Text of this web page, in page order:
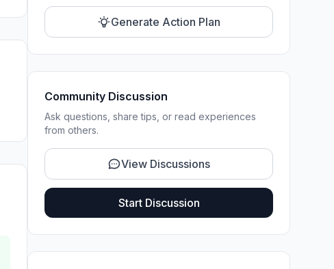
Generate Action Plan
Community Discussion
Ask questions, share tips, or read experiences
from others.
View Discussions
Start Discussion